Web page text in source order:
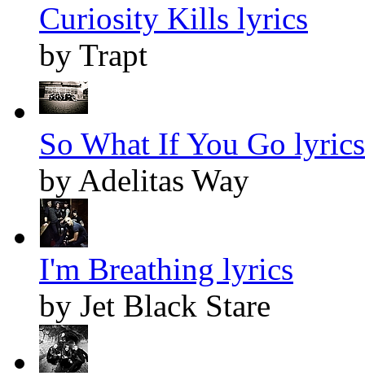
Curiosity Kills lyrics
by Trapt
So What If You Go lyrics
by Adelitas Way
I'm Breathing lyrics
by Jet Black Stare